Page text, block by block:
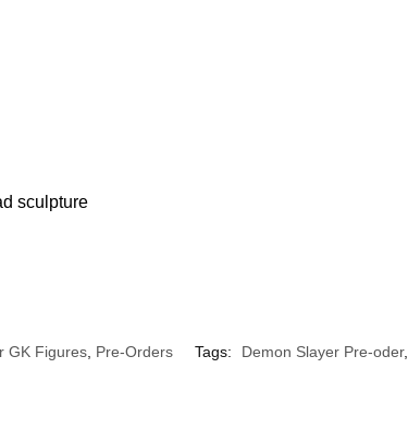
sculpture
GK Figures, Pre-Orders Tags: Demon Slayer Pre-oder,